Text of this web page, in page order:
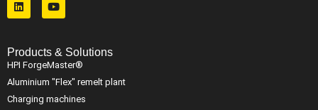
Products & Solutions
HPI ForgeMaster®
Aluminium "Flex" remelt plant
Charging machines